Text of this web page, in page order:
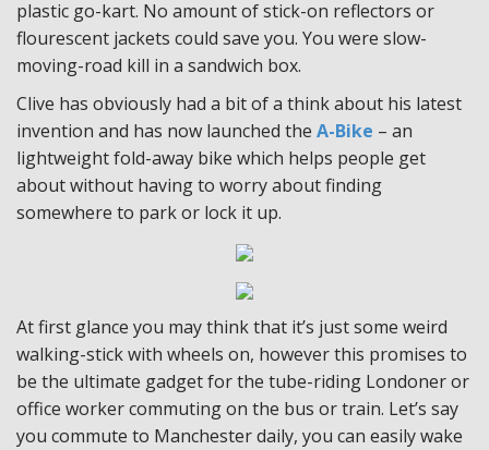
plastic go-kart. No amount of stick-on reflectors or
flourescent jackets could save you. You were slow-
moving-road kill in a sandwich box.
Clive has obviously had a bit of a think about his latest
invention and has now launched the A-Bike – an
lightweight fold-away bike which helps people get
about without having to worry about finding
somewhere to park or lock it up.
At first glance you may think that it’s just some weird
walking-stick with wheels on, however this promises to
be the ultimate gadget for the tube-riding Londoner or
office worker commuting on the bus or train. Let’s say
you commute to Manchester daily, you can easily wake